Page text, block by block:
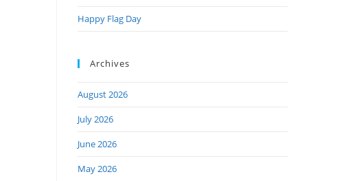
Happy Flag Day
Archives
August 2026
July 2026
June 2026
May 2026